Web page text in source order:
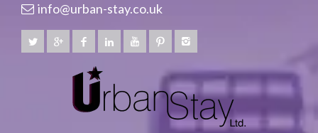
info@urban-stay.co.uk